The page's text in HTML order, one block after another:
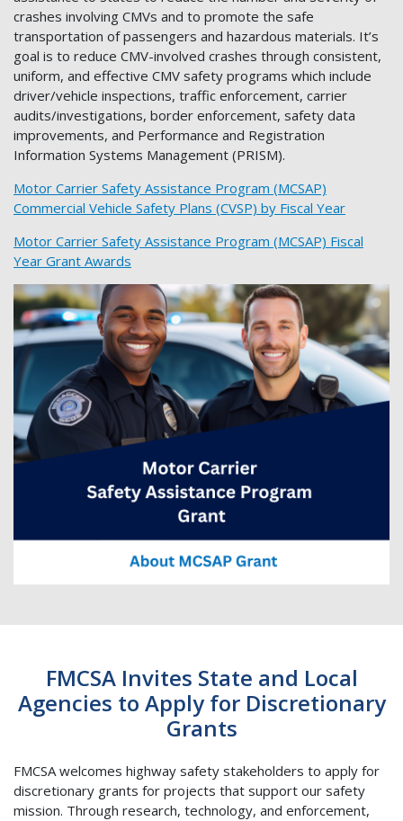
crashes involving CMVs and to promote the safe
transportation of passengers and hazardous materials. It’s
goal is to reduce CMV-involved crashes through consistent,
uniform, and effective CMV safety programs which include
driver/vehicle inspections, traffic enforcement, carrier
audits/investigations, border enforcement, safety data
improvements, and Performance and Registration
Information Systems Management (PRISM).
Motor Carrier Safety Assistance Program (MCSAP)
Commercial Vehicle Safety Plans (CVSP) by Fiscal Year
Motor Carrier Safety Assistance Program (MCSAP) Fiscal
Year Grant Awards
FMCSA Invites State and Local
Agencies to Apply for Discretionary
Grants
FMCSA welcomes highway safety stakeholders to apply for
discretionary grants for projects that support our safety
mission. Through research, technology, and enforcement,